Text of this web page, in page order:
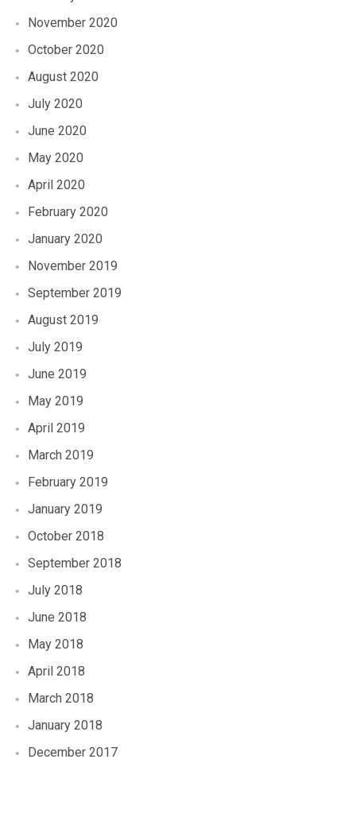
November 2020
October 2020
August 2020
July 2020
June 2020
May 2020
April 2020
February 2020
January 2020
November 2019
September 2019
August 2019
July 2019
June 2019
May 2019
April 2019
March 2019
February 2019
January 2019
October 2018
September 2018
July 2018
June 2018
May 2018
April 2018
March 2018
January 2018
December 2017